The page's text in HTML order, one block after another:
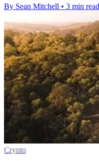
By Sean Mitchell • 3 min read
Crypto